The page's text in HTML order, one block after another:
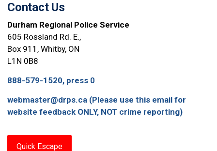
Contact Us
Durham Regional Police Service
605 Rossland Rd. E.,
Box 911, Whitby, ON
L1N 0B8
888-579-1520, press 0
webmaster@drps.ca (Please use this email for
website feedback ONLY, NOT crime reporting)
Quick Escape